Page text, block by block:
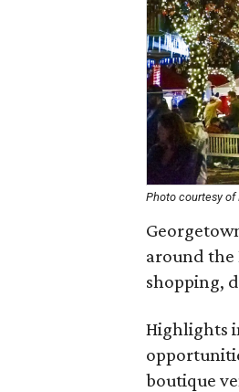
Photo courtesy of
around the
shopping,
Highlights
boutique